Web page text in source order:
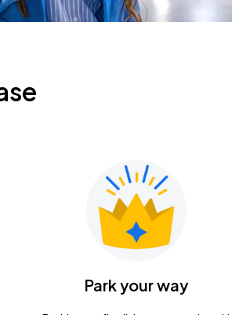
Park your way